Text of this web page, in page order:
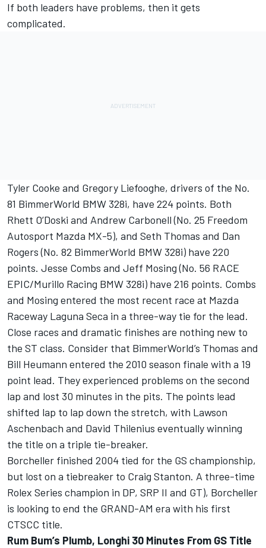
If both leaders have problems, then it gets
complicated.
Tyler Cooke and Gregory Liefooghe, drivers of the No.
81 BimmerWorld BMW 328i, have 224 points. Both
Rhett O’Doski and Andrew Carbonell (No. 25 Freedom
Autosport Mazda MX-5), and Seth Thomas and Dan
Rogers (No. 82 BimmerWorld BMW 328i) have 220
points. Jesse Combs and Jeff Mosing (No. 56 RACE
EPIC/Murillo Racing BMW 328i) have 216 points. Combs
and Mosing entered the most recent race at Mazda
Raceway Laguna Seca in a three-way tie for the lead.
Close races and dramatic finishes are nothing new to
the ST class. Consider that BimmerWorld’s Thomas and
Bill Heumann entered the 2010 season finale with a 19
point lead. They experienced problems on the second
lap and lost 30 minutes in the pits. The points lead
shifted lap to lap down the stretch, with Lawson
Aschenbach and David Thilenius eventually winning
the title on a triple tie-breaker.
Borcheller finished 2004 tied for the GS championship,
but lost on a tiebreaker to Craig Stanton. A three-time
Rolex Series champion in DP, SRP II and GT), Borcheller
is looking to end the GRAND-AM era with his first
CTSCC title.
Rum Bum’s Plumb, Longhi 30 Minutes From GS Title